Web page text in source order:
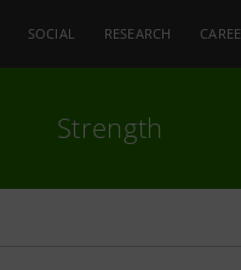
SOCIAL RESEARCH
Strength